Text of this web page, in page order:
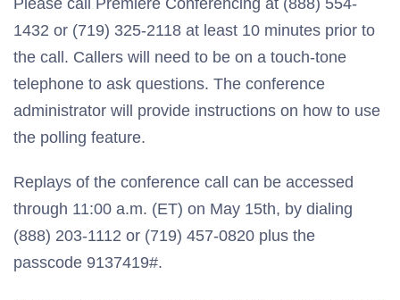
Please call Premiere Conferencing at (888) 554-
1432 or (719) 325-2118 at least 10 minutes prior to
the call. Callers will need to be on a touch-tone
telephone to ask questions. The conference
administrator will provide instructions on how to use
the polling feature.
Replays of the conference call can be accessed
through 11:00 a.m. (ET) on May 15th, by dialing
(888) 203-1112 or (719) 457-0820 plus the
passcode 9137419#.